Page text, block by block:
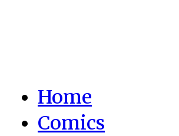
Home
Comics